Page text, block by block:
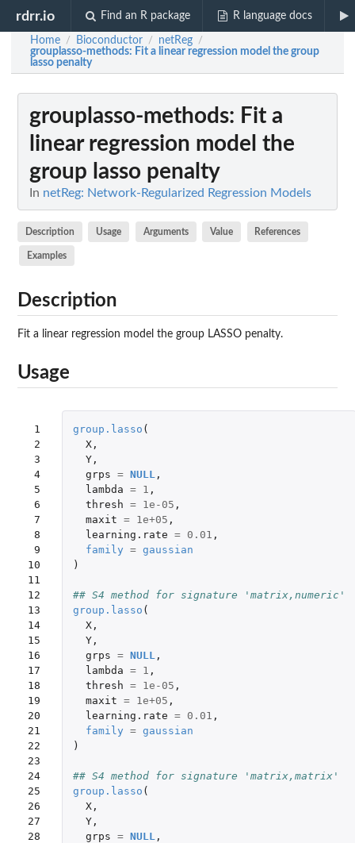
rdrr.io Find an R package R language docs
Home / Bioconductor / netReg /
grouplasso-methods: Fit a linear regression model the group
lasso penalty
grouplasso-methods: Fit a
linear regression model the
group lasso penalty
In netReg: Network-Regularized Regression Models
Description Usage Arguments Value References
Examples
Description
Fit a linear regression model the group LASSO penalty.
Usage
1
2
3
4
5
6
7
8
9
10
11
12
13
14
15
16
17
18
19
20
21
22
23
24
25
26
27
28
group.lasso (
X,
Y,
grps = NULL ,
lambda = 1 ,
thresh = 1e-05 ,
maxit = 1e+05 ,
learning.rate = 0.01 ,
family = gaussian
)
## S4 method for signature 'matrix,numeric'
group.lasso (
X,
Y,
grps = NULL ,
lambda = 1 ,
thresh = 1e-05 ,
maxit = 1e+05 ,
learning.rate = 0.01 ,
family = gaussian
)
## S4 method for signature 'matrix,matrix'
group.lasso (
X,
Y,
grps = NULL ,